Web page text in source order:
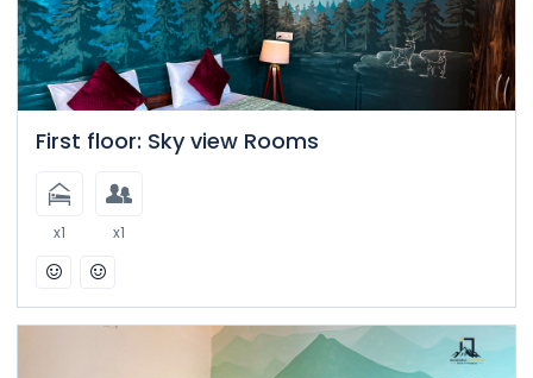
First floor: Sky view Rooms
x1 x1